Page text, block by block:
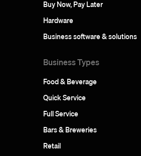
Buy Now, Pay Later
Hardware
Business software & solutions
Business Types
Food & Beverage
Quick Service
Full Service
Bars & Breweries
Retail